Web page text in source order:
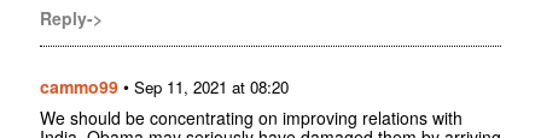
Reply->
cammo99 • Sep 11, 2021 at 08:20
We should be concentrating on improving relations with